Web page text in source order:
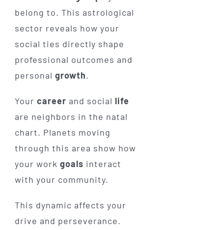
belong to. This astrological
sector reveals how your
social ties directly shape
professional outcomes and
personal growth.
Your career and social life
are neighbors in the natal
chart. Planets moving
through this area show how
your work goals interact
with your community.
This dynamic affects your
drive and perseverance.